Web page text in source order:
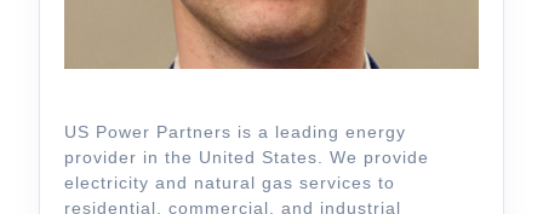
US Power Partners is a leading energy
provider in the United States. We provide
electricity and natural gas services to
residential, commercial, and industrial